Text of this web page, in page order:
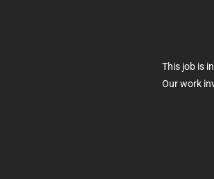
This job is
Our work